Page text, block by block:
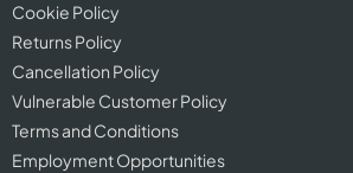
Cookie Policy
Returns Policy
Cancellation Policy
Vulnerable Customer Policy
Terms and Conditions
Employment Opportunities